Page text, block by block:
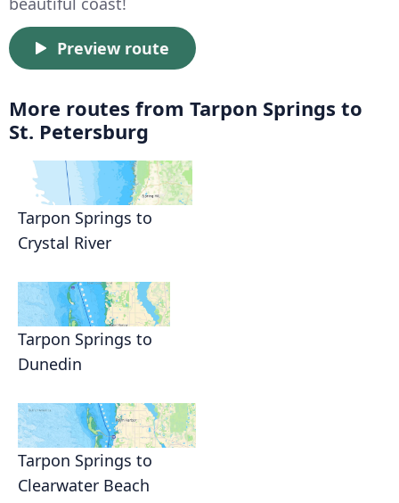
Preview route
More routes from Tarpon Springs to
St. Petersburg
Tarpon Springs to
Crystal River
Tarpon Springs to
Dunedin
Tarpon Springs to
Clearwater Beach